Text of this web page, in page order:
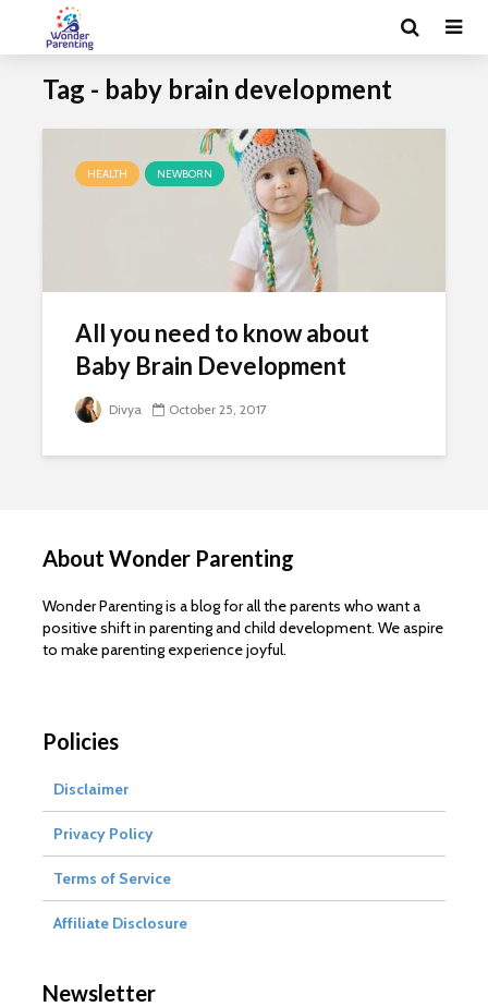
Tag - baby brain development
HEALTH NEWBORN
All you need to know about
Baby Brain Development
Divya October 25, 2017
About Wonder Parenting
Wonder Parenting is a blog for all the parents who want a
positive shift in parenting and child development. We aspire
to make parenting experience joyful.
Policies
Disclaimer
Privacy Policy
Terms of Service
Affiliate Disclosure
Newsletter